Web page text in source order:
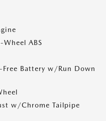
ABS
Battery w/Run Down
w/Chrome Tailpipe